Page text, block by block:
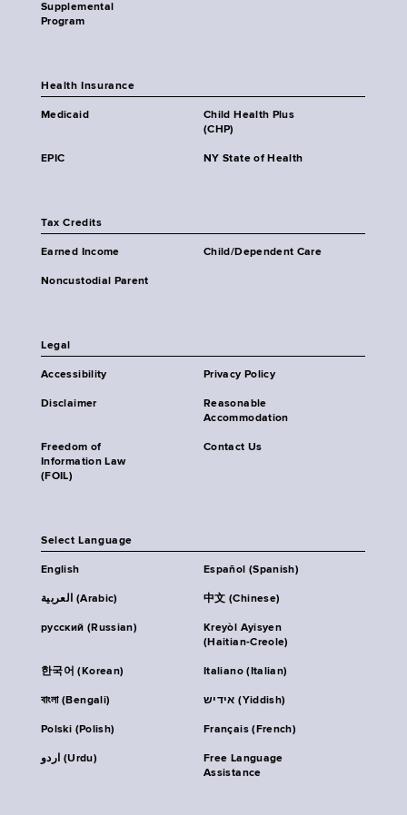
Supplemental
Program
Health Insurance
Medicaid
Child Health Plus
(CHP)
EPIC NY State of Health
Tax Credits
Earned Income Child/Dependent Care
Noncustodial Parent
Legal
Accessibility Privacy Policy
Disclaimer
Reasonable
Accommodation
Freedom of
Information Law
(FOIL)
Contact Us
Select Language
English Español (Spanish)
العربية (Arabic) 中文 (Chinese)
русский (Russian)
Kreyòl Ayisyen
(Haitian-Creole)
한국어 (Korean) Italiano (Italian)
বাংলা (Bengali) אידיש (Yiddish)
Polski (Polish) Français (French)
اردو (Urdu)
Free Language
Assistance